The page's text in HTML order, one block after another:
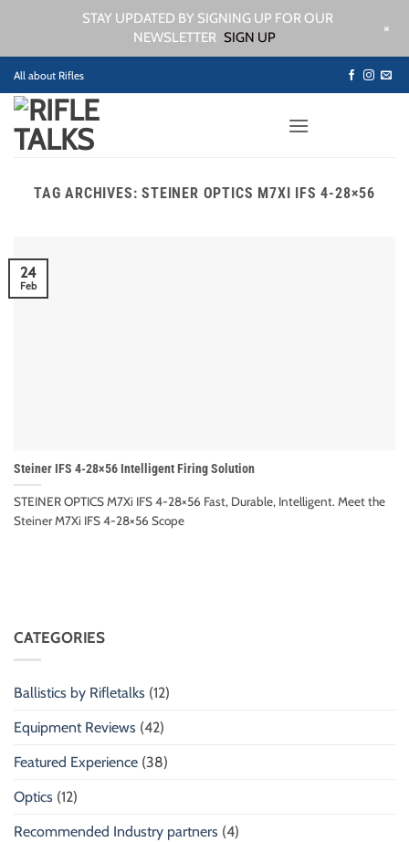
Skip
to
content
All about Rifles
TAG ARCHIVES:STEINER OPTICS M7XI IFS 4-28×56
Steiner IFS 4-28×56 Intelligent Firing Solution
STEINER OPTICS M7Xi IFS 4-28×56 Fast, Durable, Intelligent. Meet the
Steiner M7Xi IFS 4-28×56 Scope
24
Feb
CATEGORIES
Ballistics by Rifletalks (12)
Equipment Reviews (42)
Featured Experience (38)
Optics (12)
Recommended Industry partners (4)
STAY UPDATED BY SIGNING UP FOR OUR
NEWSLETTER SIGN UP +